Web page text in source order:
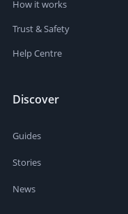
How it works
Trust & Safety
Help Centre
Discover
Guides
Stories
News